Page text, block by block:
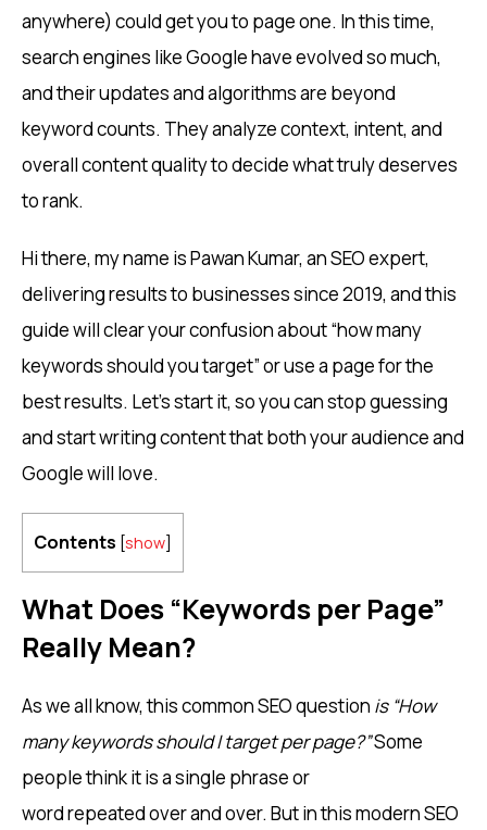
anywhere) could get you to page one. In this time,
search engines like Google have evolved so much,
and their updates and algorithms are beyond
keyword counts. They analyze context, intent, and
overall content quality to decide what truly deserves
to rank.
Hi there, my name is Pawan Kumar, an SEO expert,
delivering results to businesses since 2019, and this
guide will clear your confusion about “how many
keywords should you target” or use a page for the
best results. Let’s start it, so you can stop guessing
and start writing content that both your audience and
Google will love.
Contents [show
What Does “Keywords per Page”
Really Mean?
As we all know, this common SEO question is “How
many keywords should I target per page?”Some
people think it is a single phrase or
word repeated over and over. But in this modern SEO